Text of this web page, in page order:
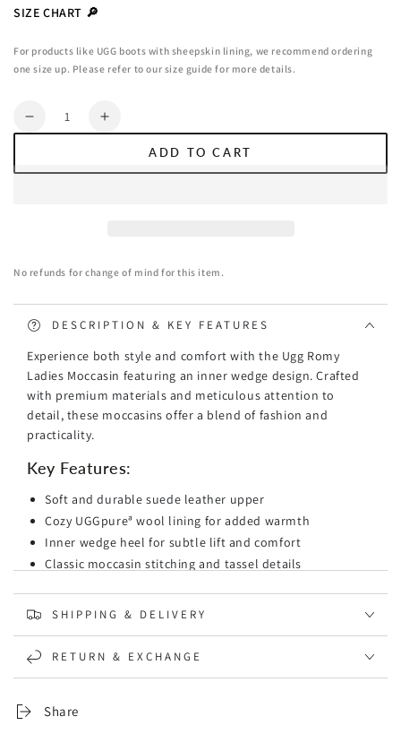
or
unavailable
SIZE CHART 🔎
For products like UGG boots with sheepskin lining, we recommend ordering
one size up. Please refer to our size guide for more details.
Quantity
Decrease
Wedge)
Increase
Wedge)
ADD TO CART
No refunds for change of mind for this item.
DESCRIPTION & KEY FEATURES
Experience both style and comfort with the Ugg Romy
Ladies Moccasin featuring an inner wedge design. Crafted
with premium materials and meticulous attention to
detail, these moccasins offer a blend of fashion and
practicality.
Key Features:
Soft and durable suede leather upper
Cozy UGGpureª wool lining for added warmth
Inner wedge heel for subtle lift and comfort
Classic moccasin stitching and tassel details
Available in various sizes
Whether you're heading to the office or going out for a
casual day, the Ugg Romy Ladies Moccasin provides the
perfect combination of style and support. Step into these
comfort.
SHIPPING & DELIVERY
RETURN & EXCHANGE
Share